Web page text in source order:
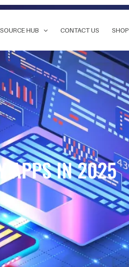
HUB CONTACT US SHOP
APPS IN 2025